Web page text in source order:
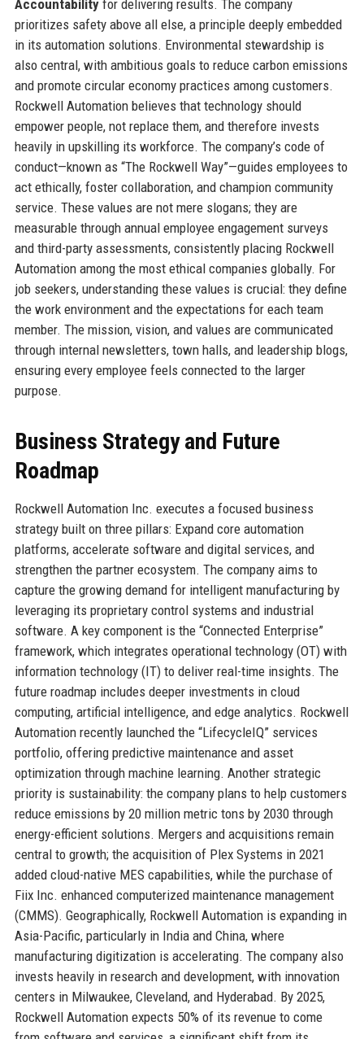
Accountabilityfor delivering results. The company
prioritizes safety above all else, a principle deeply embedded
in its automation solutions. Environmental stewardship is
also central, with ambitious goals to reduce carbon emissions
and promote circular economy practices among customers.
Rockwell Automation believes that technology should
empower people, not replace them, and therefore invests
heavily in upskilling its workforce. The company’s code of
conduct—known as “The Rockwell Way”—guides employees to
act ethically, foster collaboration, and champion community
service. These values are not mere slogans; they are
measurable through annual employee engagement surveys
and third-party assessments, consistently placing Rockwell
Automation among the most ethical companies globally. For
job seekers, understanding these values is crucial: they define
the work environment and the expectations for each team
member. The mission, vision, and values are communicated
through internal newsletters, town halls, and leadership blogs,
ensuring every employee feels connected to the larger
purpose.
Business Strategy and Future
Roadmap
Rockwell Automation Inc. executes a focused business
strategy built on three pillars: Expand core automation
platforms, accelerate software and digital services, and
strengthen the partner ecosystem. The company aims to
capture the growing demand for intelligent manufacturing by
leveraging its proprietary control systems and industrial
software. A key component is the “Connected Enterprise”
framework, which integrates operational technology (OT) with
information technology (IT) to deliver real-time insights. The
future roadmap includes deeper investments in cloud
computing, artificial intelligence, and edge analytics. Rockwell
Automation recently launched the “LifecycleIQ” services
portfolio, offering predictive maintenance and asset
optimization through machine learning. Another strategic
priority is sustainability: the company plans to help customers
reduce emissions by 20 million metric tons by 2030 through
energy-efficient solutions. Mergers and acquisitions remain
central to growth; the acquisition of Plex Systems in 2021
added cloud-native MES capabilities, while the purchase of
Fiix Inc. enhanced computerized maintenance management
(CMMS). Geographically, Rockwell Automation is expanding in
Asia-Pacific, particularly in India and China, where
manufacturing digitization is accelerating. The company also
invests heavily in research and development, with innovation
centers in Milwaukee, Cleveland, and Hyderabad. By 2025,
Rockwell Automation expects 50% of its revenue to come